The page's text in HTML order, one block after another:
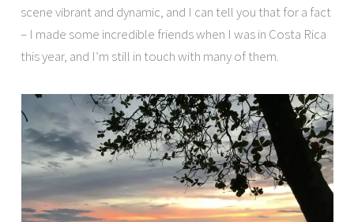
scene vibrant and dynamic, and I can tell you that for a fact
– I made some incredible friends when I was in Costa Rica
this year, and I’m still in touch with many of them.